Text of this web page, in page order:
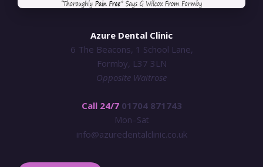
Azure Dental Clinic
6 The Beacons, 1 School Lane,
Formby, L37 3LN
Opposite Waitrose
Call 24/7 01704 871743
Mon–Sat
info@azuredentalclinic.co.uk